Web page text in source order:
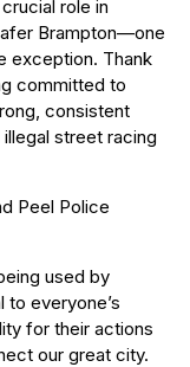
role in
Brampton—one
exception. Thank
committed to
consistent
street racing
Peel Police
used by
everyone’s
for their actions
our great city.